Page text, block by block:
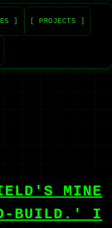
] [ PROJECTS ]
MINE
BUILD.' I